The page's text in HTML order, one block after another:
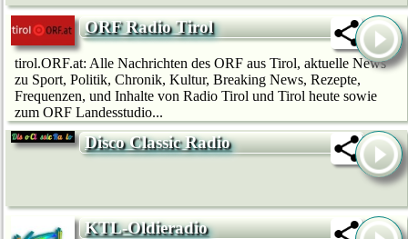
ORF Radio Tirol
tirol.ORF.at: Alle Nachrichten des ORF aus Tirol, aktuelle News
zu Sport, Politik, Chronik, Kultur, Breaking News, Rezepte,
Frequenzen, und Inhalte von Radio Tirol und Tirol heute sowie
zum ORF Landesstudio...
Disco Classic Radio
KTL-Oldieradio